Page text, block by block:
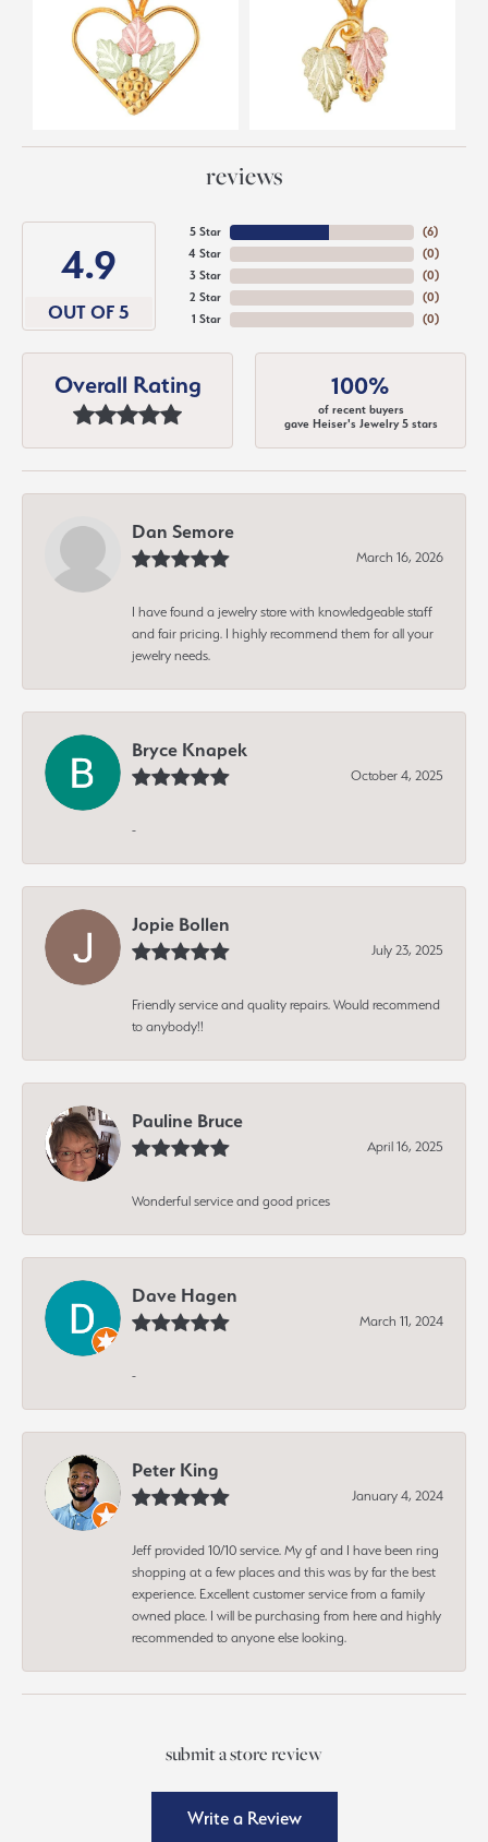
reviews
4.9
OUT OF 5
5 Star
4 Star
3 Star
2 Star
1 Star
(6)
(0)
(0)
(0)
(0)
Overall Rating 100%
of recent buyers
gave Heiser's Jewelry 5 stars
Dan Semore
March 16, 2026
I have found a jewelry store with knowledgeable staff
and fair pricing. I highly recommend them for all your
jewelry needs.
Bryce Knapek
October 4, 2025
-
Jopie Bollen
July 23, 2025
Friendly service and quality repairs. Would recommend
to anybody!!
Pauline Bruce
April 16, 2025
Wonderful service and good prices
Dave Hagen
March 11, 2024
-
Peter King
January 4, 2024
Jeff provided 10/10 service. My gf and I have been ring
shopping at a few places and this was by far the best
experience. Excellent customer service from a family
owned place. I will be purchasing from here and highly
recommended to anyone else looking.
submit a store review
Write a Review